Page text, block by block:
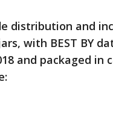
distribution and
with BEST BY
and packaged in